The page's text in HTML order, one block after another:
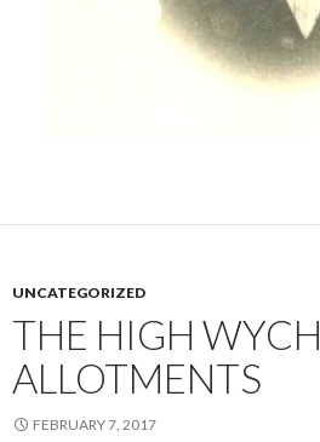
UNCATEGORIZED
THE HIGH WYCH
ALLOTMENTS
FEBRUARY 7, 2017